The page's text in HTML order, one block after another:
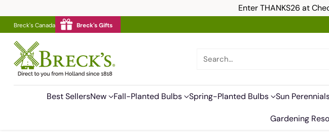
Enter THANKS26 at
Breck's Canada Breck's Gifts
Search…
Best SellersNew Fall-Planted Bulbs Spring-Planted Bulbs Sun
Gardening